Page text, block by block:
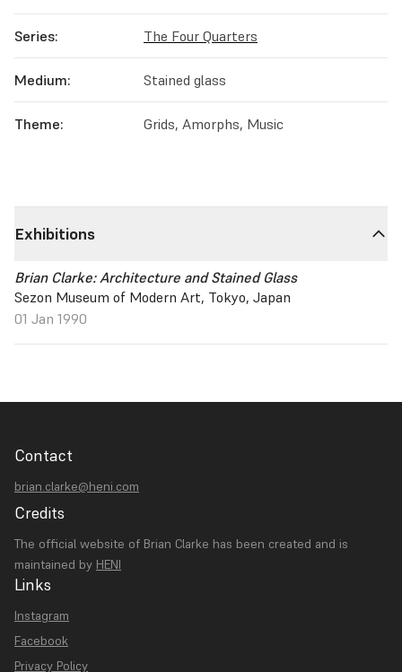
Series: The Four Quarters
Medium: Stained glass
Theme: Grids, Amorphs, Music
Exhibitions
Brian Clarke: Architecture and Stained Glass
Sezon Museum of Modern Art, Tokyo, Japan
01 Jan 1990
Contact
brian.clarke@heni.com
Credits
The official website of Brian Clarke has been created and is
maintained by HENI
Links
Instagram
Facebook
Privacy Policy